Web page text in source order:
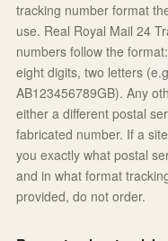
tracking number format
use. Real Royal Mail 24
numbers follow the
eight digits, two letters
AB123456789GB). Any
either a different postal
fabricated number. If a
you exactly what postal
and in what format
provided, do not order.